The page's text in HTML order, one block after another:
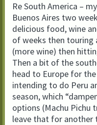
Re South America –
Buenos Aires two
delicious food, wine
of weeks then touring
(more wine) then
Then a bit of the
head to Europe for
intending to do Peru
season, which
options (Machu Pichu
leave that for another